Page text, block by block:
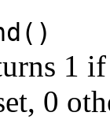
1
0